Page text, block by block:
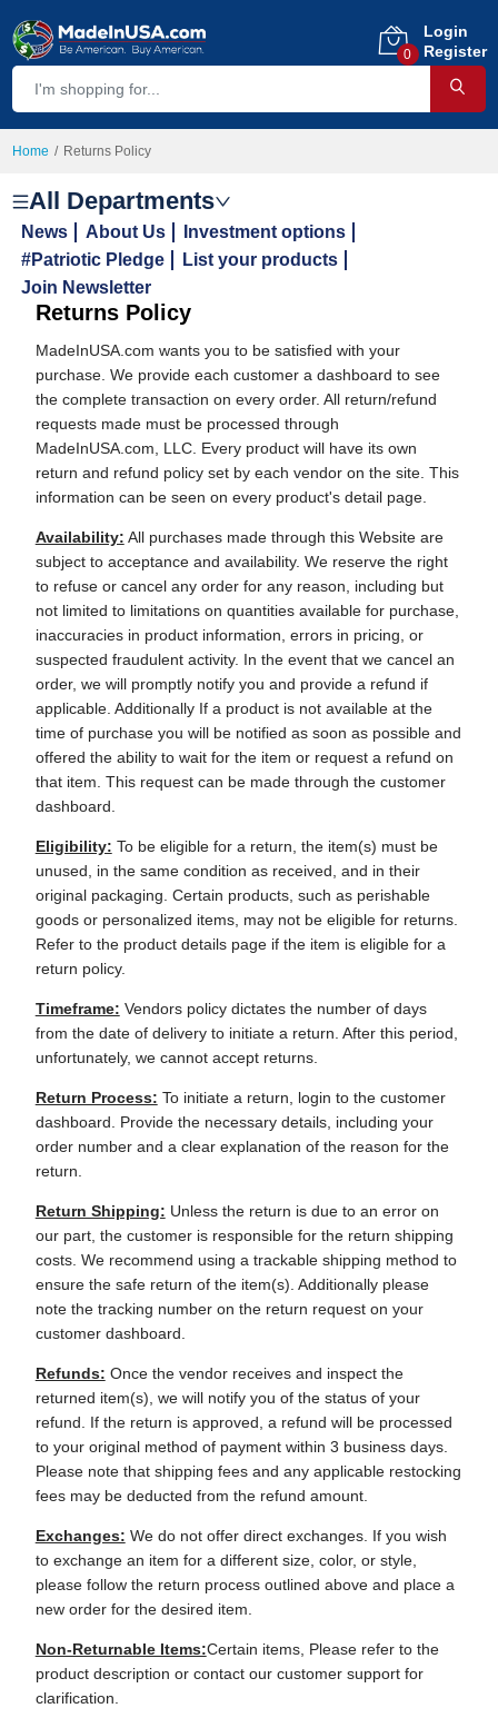
0
Login
Register
Home Returns Policy
All Departments
News About Us
Investment options
#Patriotic Pledge
List your products
Join Newsletter
Returns Policy
MadeInUSA.com wants you to be satisfied with your
purchase. We provide each customer a dashboard to see
the complete transaction on every order. All return/refund
requests made must be processed through
MadeInUSA.com, LLC. Every product will have its own
return and refund policy set by each vendor on the site. This
information can be seen on every product's detail page.
Availability: All purchases made through this Website are
subject to acceptance and availability. We reserve the right
to refuse or cancel any order for any reason, including but
not limited to limitations on quantities available for purchase,
inaccuracies in product information, errors in pricing, or
suspected fraudulent activity. In the event that we cancel an
order, we will promptly notify you and provide a refund if
applicable. Additionally If a product is not available at the
time of purchase you will be notified as soon as possible and
offered the ability to wait for the item or request a refund on
that item. This request can be made through the customer
dashboard.
Eligibility: To be eligible for a return, the item(s) must be
unused, in the same condition as received, and in their
original packaging. Certain products, such as perishable
goods or personalized items, may not be eligible for returns.
Refer to the product details page if the item is eligible for a
return policy.
Timeframe: Vendors policy dictates the number of days
from the date of delivery to initiate a return. After this period,
unfortunately, we cannot accept returns.
Return Process: To initiate a return, login to the customer
dashboard. Provide the necessary details, including your
order number and a clear explanation of the reason for the
return.
Return Shipping: Unless the return is due to an error on
our part, the customer is responsible for the return shipping
costs. We recommend using a trackable shipping method to
ensure the safe return of the item(s). Additionally please
note the tracking number on the return request on your
customer dashboard.
Refunds: Once the vendor receives and inspect the
returned item(s), we will notify you of the status of your
refund. If the return is approved, a refund will be processed
to your original method of payment within 3 business days.
Please note that shipping fees and any applicable restocking
fees may be deducted from the refund amount.
Exchanges: We do not offer direct exchanges. If you wish
to exchange an item for a different size, color, or style,
please follow the return process outlined above and place a
new order for the desired item.
Non-Returnable Items:Certain items, Please refer to the
product description or contact our customer support for
clarification.